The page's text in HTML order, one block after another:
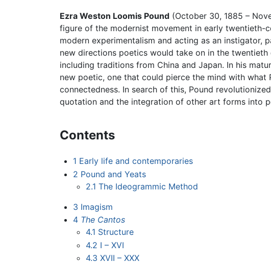
Ezra Weston Loomis Pound (October 30, 1885 –
figure of the modernist movement in early
modern experimentalism and acting as an
new directions poetics would take on in the
including traditions from China and Japan. In his
new poetic, one that could pierce the mind with
connectedness. In search of this, Pound
quotation and the integration of other art forms into
Contents
1 Early life and contemporaries
2 Pound and Yeats
2.1 The Ideogrammic Method
3 Imagism
4 The Cantos
4.1 Structure
4.2 I – XVI
4.3 XVII – XXX